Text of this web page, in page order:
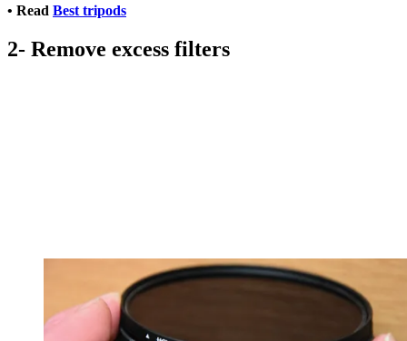
• Read Best tripods
2- Remove excess filters